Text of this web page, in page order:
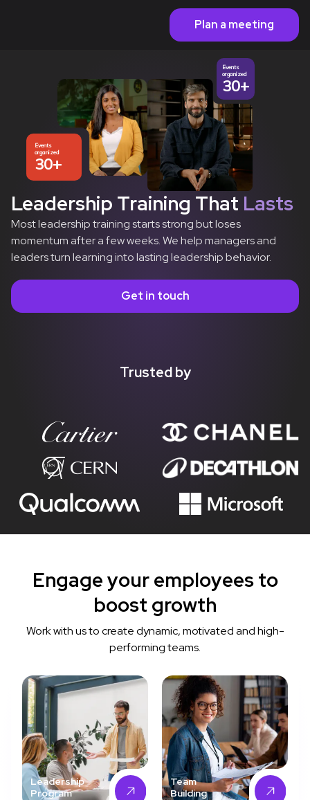
Plan a meeting
Leadership Training That Lasts
Most leadership training starts strong but loses
momentum after a few weeks. We help managers and
leaders turn learning into lasting leadership behavior.
Get in touch
Events
organized
30+
Events
organized
30+
Trusted by
Engage your employees to
boost growth
Work with us to create dynamic, motivated and high-
performing teams.
Leadership
Program
Team
Building